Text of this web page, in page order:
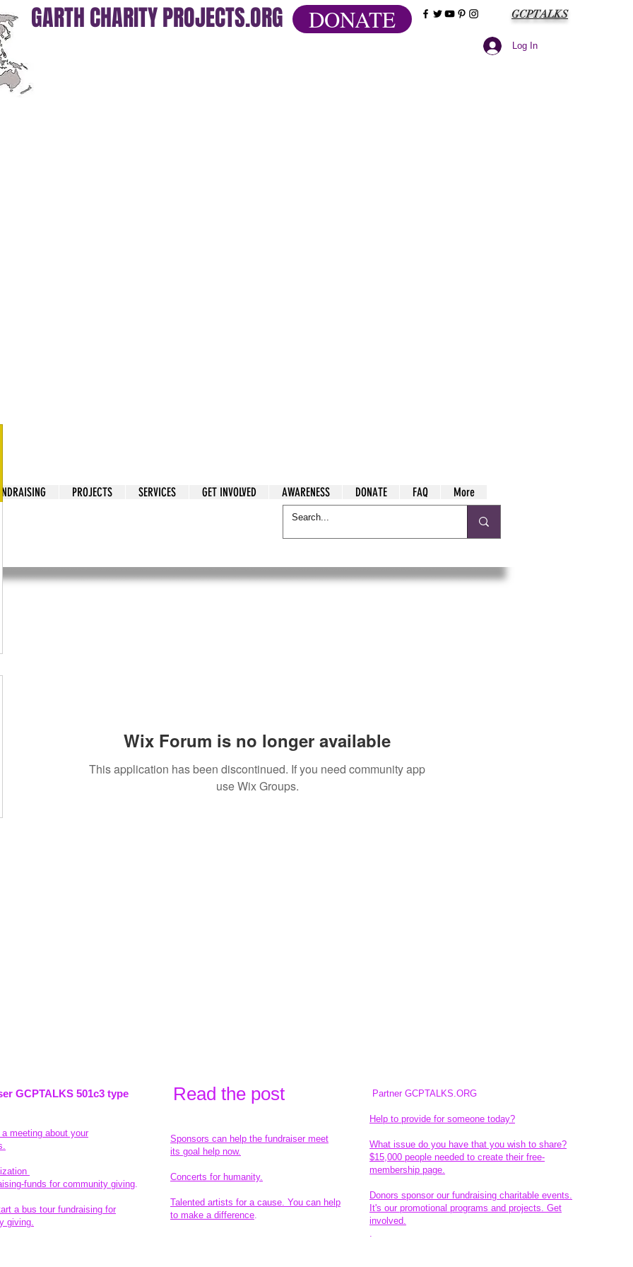
GARTH CHARITY PROJECTS.ORG DONATE GCPTALKS
Log In
Cry
PROJECTS SERVICES GET INVOLVED AWARENESS DONATE FAQ More
Cry
Wix Forum is no longer available
This application has been discontinued. If you need community app
use Wix Groups.
GCPTALKS 501c3 type
meeting about your
funds for community giving.
a bus tour fundraising for
giving.
Read the post
Sponsors can help the fundraiser meet
its goal help now.
Concerts for humanity.
Talented artists for a cause. You can help
to make a difference.
Partner GCPTALKS.ORG
Help to provide for someone today?
What issue do you have that you wish to share?
$15,000 people needed to create their free-
membership page.
Donors sponsor our fundraising charitable events.
It's our promotional programs and projects. Get
involved.
​.